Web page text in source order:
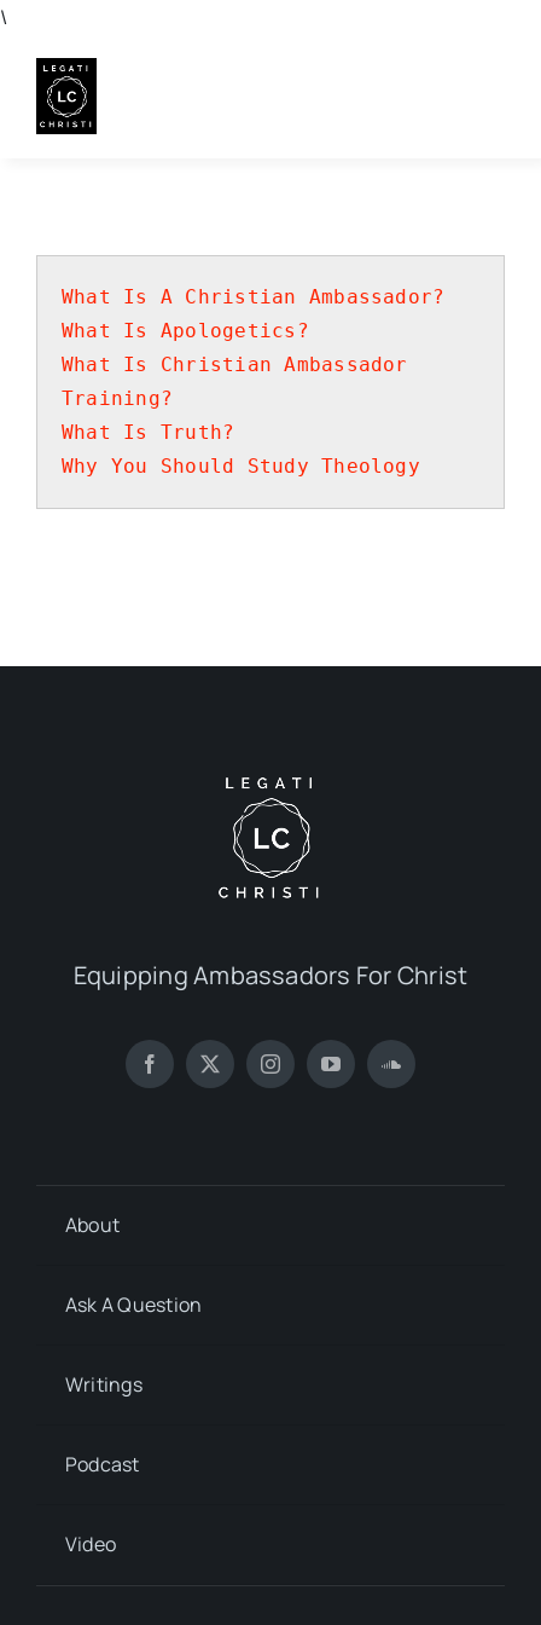
\
content
What Is A Christian Ambassador?
What Is Apologetics?
What Is Christian Ambassador
Training?
What Is Truth?
Why You Should Study Theology
Equipping Ambassadors For Christ
About
Ask A Question
Writings
Podcast
Video